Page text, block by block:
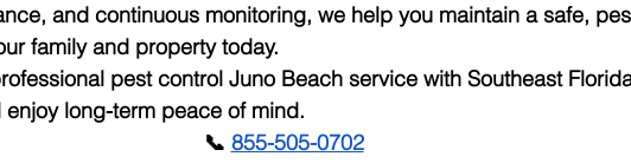
and continuous monitoring, we help you maintain a safe,
family and property today.
pest control Juno Beach service with Southeast
long-term peace of mind.
📞 855-505-0702